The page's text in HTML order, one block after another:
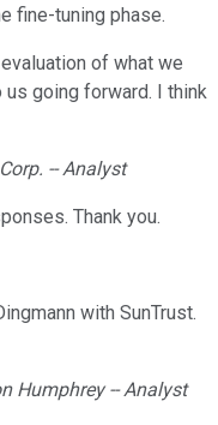
fine-tuning phase.
of what we
us going forward. I think
-- Analyst
Thank you.
with SunTrust.
Humphrey -- Analyst